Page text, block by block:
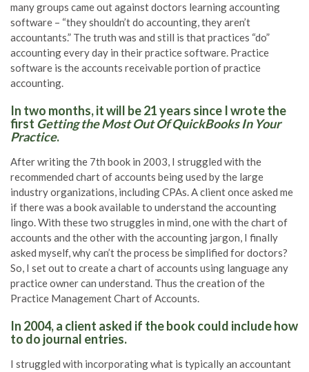
many groups came out against doctors learning accounting
software – “they shouldn’t do accounting, they aren’t
accountants.” The truth was and still is that practices “do”
accounting every day in their practice software. Practice
software is the accounts receivable portion of practice
accounting.
In two months, it will be 21 years since I wrote the
first Getting the Most Out Of QuickBooks In Your
Practice.
After writing the 7th book in 2003, I struggled with the
recommended chart of accounts being used by the large
industry organizations, including CPAs. A client once asked me
if there was a book available to understand the accounting
lingo. With these two struggles in mind, one with the chart of
accounts and the other with the accounting jargon, I finally
asked myself, why can’t the process be simplified for doctors?
So, I set out to create a chart of accounts using language any
practice owner can understand. Thus the creation of the
Practice Management Chart of Accounts.
In 2004, a client asked if the book could include how
to do journal entries.
I struggled with incorporating what is typically an accountant